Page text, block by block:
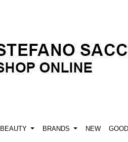
BEAUTY BRANDS NEW